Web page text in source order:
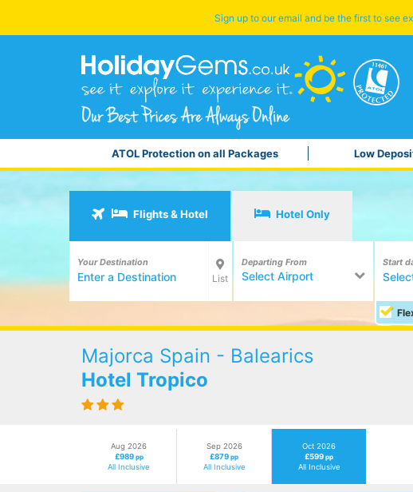
Sign up to our email and be the first to see
ATOL Protection on all Packages Low
Flights & Hotel Hotel Only
Your Destination
List
Departing From
Select Airport
Start
Majorca Spain - Balearics
Hotel Tropico
Aug 2026
£989 pp
All Inclusive
Sep 2026
£879pp
All Inclusive
Oct 2026
£599pp
All Inclusive